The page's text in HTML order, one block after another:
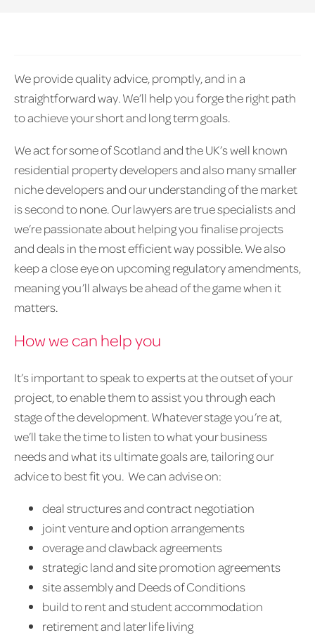
We provide quality advice, promptly, and in a
straightforward way. We’ll help you forge the right path
to achieve your short and long term goals.
We act for some of Scotland and the UK’s well known
residential property developers and also many smaller
niche developers and our understanding of the market
is second to none. Our lawyers are true specialists and
we’re passionate about helping you finalise projects
and deals in the most efficient way possible. We also
keep a close eye on upcoming regulatory amendments,
meaning you’ll always be ahead of the game when it
matters.
How we can help you
It’s important to speak to experts at the outset of your
project, to enable them to assist you through each
stage of the development. Whatever stage you’re at,
we’ll take the time to listen to what your business
needs and what its ultimate goals are, tailoring our
advice to best fit you. We can advise on:
deal structures and contract negotiation
joint venture and option arrangements
overage and clawback agreements
strategic land and site promotion agreements
site assembly and Deeds of Conditions
build to rent and student accommodation
retirement and later life living